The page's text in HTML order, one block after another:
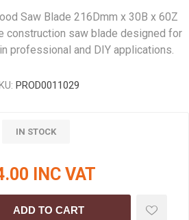
Saw Blade 216Dmm x 30B x 60Z
construction saw blade designed for
professional and DIY applications.
PROD0011029
IN STOCK
INC VAT
ADD TO CART